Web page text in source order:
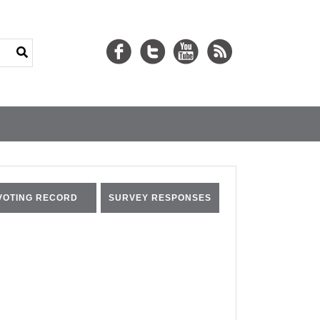
RECORD SURVEY RESPONSES